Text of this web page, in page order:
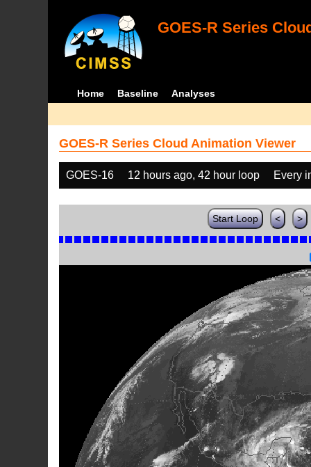
GOES-R Series
Home Baseline Analyses
GOES-R Series Cloud Animation Viewer
GOES-16 12 hours ago, 42 hour loop Every
Start Loop < >